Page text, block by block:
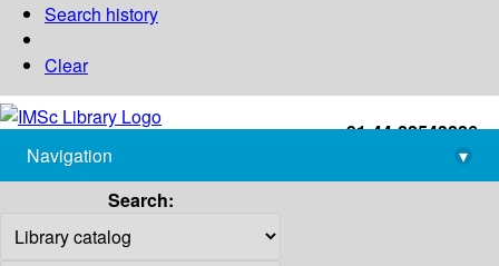
Search history
Clear
+91-44-22543226
library@imsc.res.in
Navigation
▾
Search: